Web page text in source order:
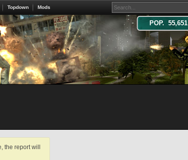
POP. 55,651
Topdown Mods
the report will